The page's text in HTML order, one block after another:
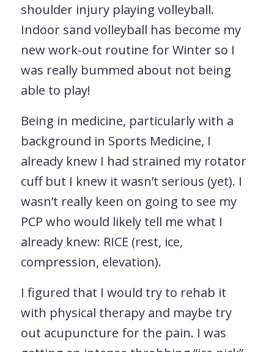
shoulder injury playing volleyball.
Indoor sand volleyball has become my
new work-out routine for Winter so I
was really bummed about not being
able to play!
Being in medicine, particularly with a
background in Sports Medicine, I
already knew I had strained my rotator
cuff but I knew it wasn’t serious (yet). I
wasn’t really keen on going to see my
PCP who would likely tell me what I
already knew: RICE (rest, ice,
compression, elevation).
I figured that I would try to rehab it
with physical therapy and maybe try
out acupuncture for the pain. I was